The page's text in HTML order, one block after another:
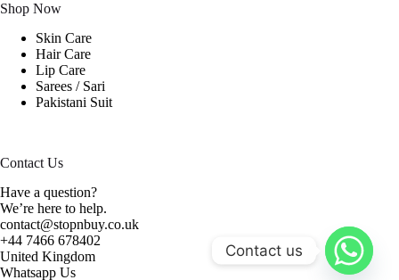
Shop Now
Skin Care
Hair Care
Lip Care
Sarees / Sari
Pakistani Suit
Contact Us
Have a question?
We’re here to help.
contact@stopnbuy.co.uk
+44 7466 678402
United Kingdom
Whatsapp Us
Contact us